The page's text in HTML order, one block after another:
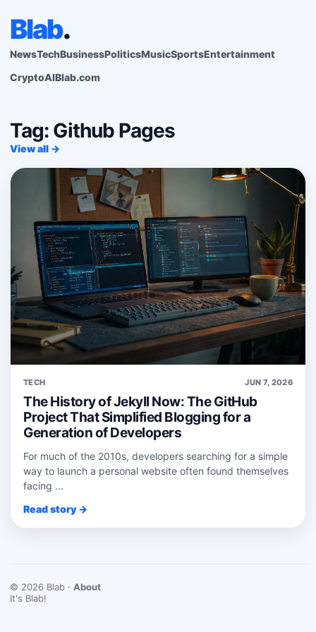
Blab.
NewsTechBusinessPoliticsMusicSportsEntertainment
CryptoAIBlab.com
Tag: Github Pages
View all →
TECH JUN 7, 2026
The History of Jekyll Now: The GitHub
Project That Simplified Blogging for a
Generation of Developers
For much of the 2010s, developers searching for a simple
way to launch a personal website often found themselves
facing ...
Read story →
© 2026 Blab · About
It's Blab!